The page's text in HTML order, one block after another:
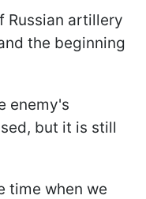
Russian artillery
the beginning
enemy's
but it is still
time when we